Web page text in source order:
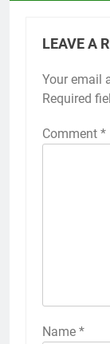
LEAVE A
Your email
Required
Comment *
Name *